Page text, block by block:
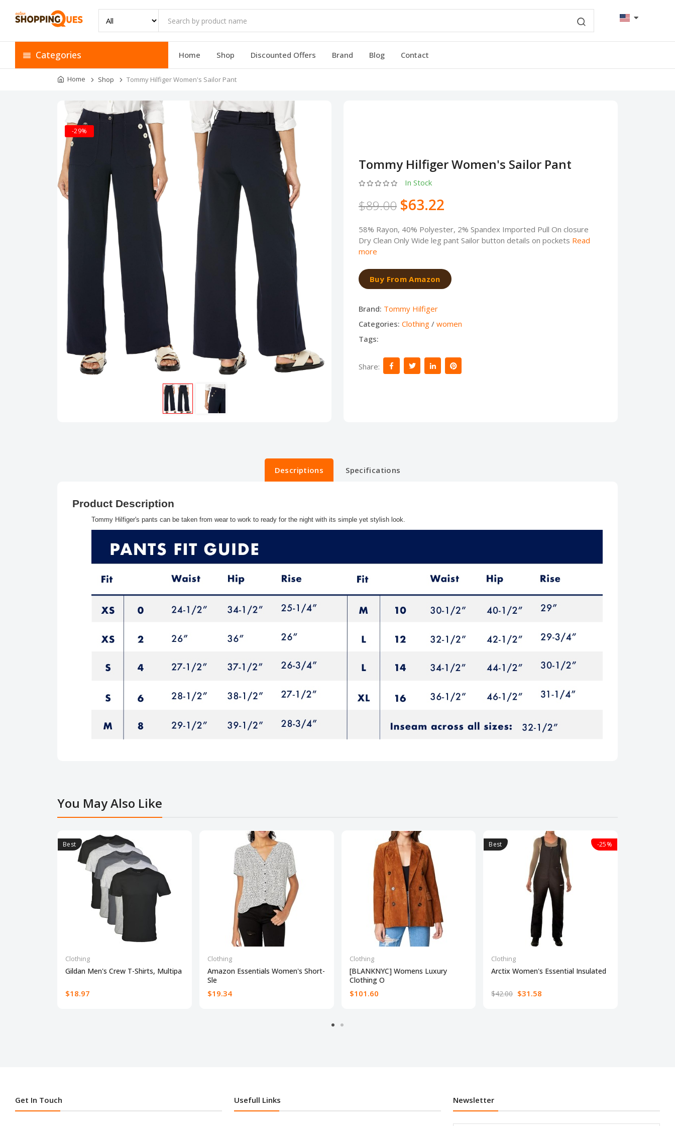
Categories Home Shop Discounted Offers Brand Blog Contact
Home Shop Tommy Hilfiger Women's Sailor Pant
-29%
Tommy Hilfiger Women's Sailor Pant
In Stock
$89.00 $63.22
58% Rayon, 40% Polyester, 2% Spandex Imported Pull On closure
Dry Clean Only Wide leg pant Sailor button details on pockets Read
more
Buy From Amazon
Brand: Tommy Hilfiger
Categories: Clothing / women
Tags:
Share:
Descriptions Specifications
Product Description
Tommy Hilfiger's pants can be taken from wear to work to ready for the night with its simple yet stylish look.
You May Also Like
Best
Clothing
Gildan Men's Crew T-Shirts, Multipa
$18.97
Clothing
Amazon Essentials Women's Short-
Sle
$19.34
Clothing
[BLANKNYC] Womens Luxury
Clothing O
$101.60
Best -25%
Clothing
Arctix Women's Essential Insulated
$42.00 $31.58
Get In Touch Usefull Links Newsletter